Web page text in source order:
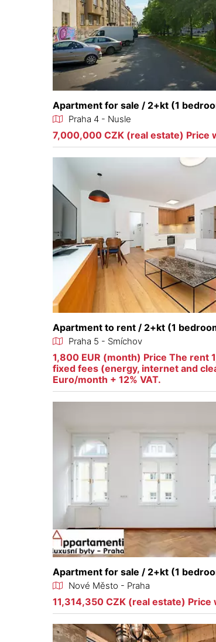
Apartment for sale / 2+kt (1
Praha 4 - Nusle
7,000,000 CZK (real estate) Price
Apartment to rent / 2+kt (1
Praha 5 - Smíchov
1,800 EUR (month) Price The rent
fixed fees (energy, internet and
Euro/month + 12% VAT.
Apartment for sale / 2+kt (1
Nové Město - Praha
11,314,350 CZK (real estate) Price